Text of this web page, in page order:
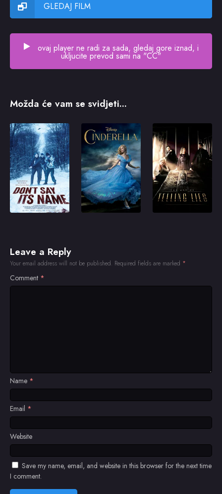
GLEDAJ FILM
ovaj player ne radi za sada, gledaj gore iznad, i
ukljucite prevod sami na "CC"
Možda će vam se svidjeti...
Leave a Reply
Your email address will not be published. Required fields are marked *
Comment *
Name *
Email *
Website
Save my name, email, and website in this browser for the next time
I comment.